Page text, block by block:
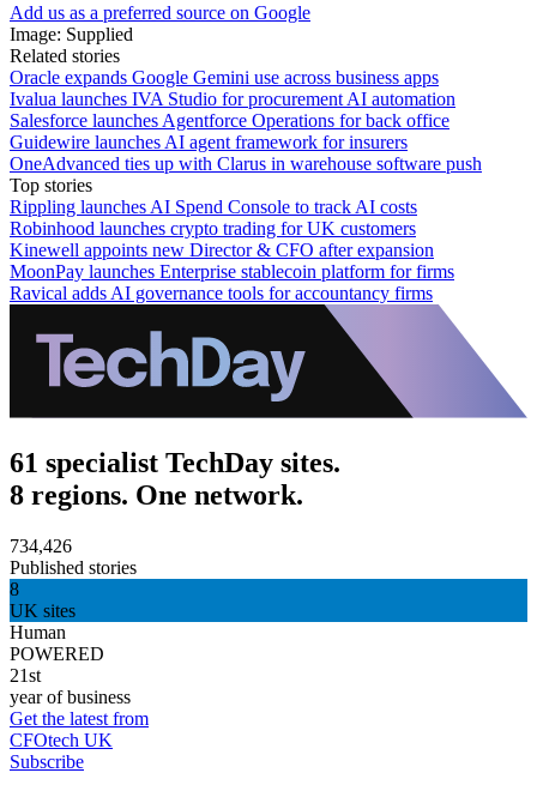
Add us as a preferred source on Google
Image: Supplied
Related stories
Oracle expands Google Gemini use across business apps
Ivalua launches IVA Studio for procurement AI automation
Salesforce launches Agentforce Operations for back office
Guidewire launches AI agent framework for insurers
OneAdvanced ties up with Clarus in warehouse software push
Top stories
Rippling launches AI Spend Console to track AI costs
Robinhood launches crypto trading for UK customers
Kinewell appoints new Director & CFO after expansion
MoonPay launches Enterprise stablecoin platform for firms
Ravical adds AI governance tools for accountancy firms
61 specialist TechDay sites.
8 regions. One network.
734,426
Published stories
8
UK sites
Human
POWERED
21st
year of business
Get the latest from
CFOtech UK
Subscribe